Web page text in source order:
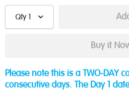
Qty 1
Please note this is a TWO-DAY
consecutive days. The Day 1